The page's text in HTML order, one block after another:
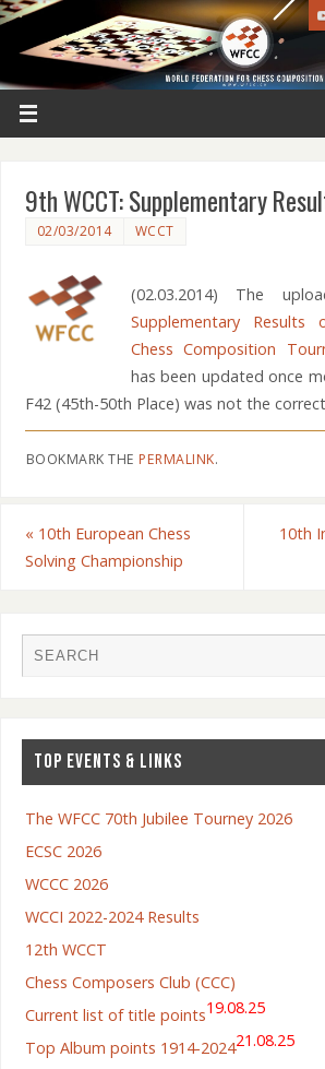
9th WCCT: Supplementary
02/03/2014 WCCT
(02.03.2014) The
Supplementary
Chess Composition
has been updated once
F42 (45th-50th Place) was not the
BOOKMARK THEPERMALINK.
« 10th European Chess
Solving Championship
10th
TOP EVENTS & LINKS
The WFCC 70th Jubilee Tourney 2026
ECSC 2026
WCCC 2026
WCCI 2022-2024 Results
12th WCCT
Chess Composers Club (CCC)
Current list of title points19.08.25
Top Album points 1914-202421.08.25